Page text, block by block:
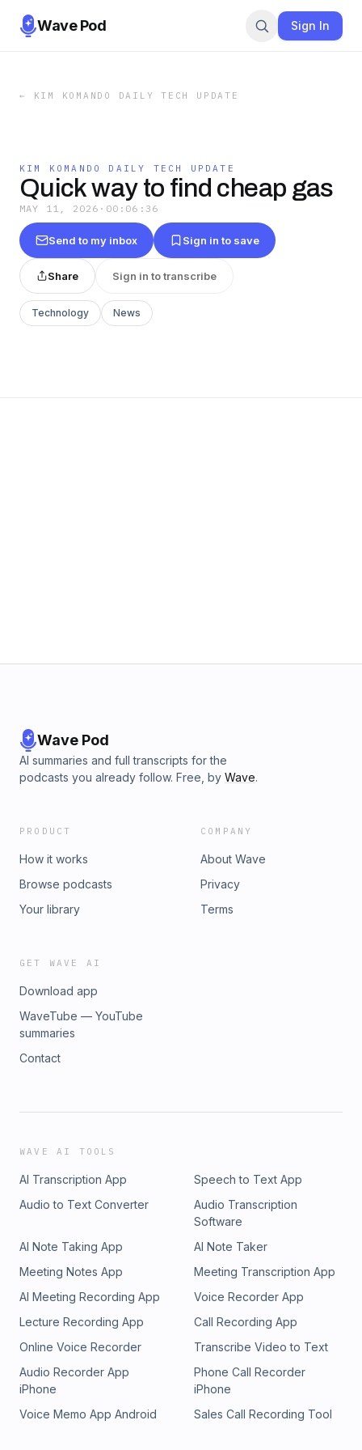
Wave Pod Sign In
← KIM KOMANDO DAILY TECH UPDATE
KIM KOMANDO DAILY TECH UPDATE
Quick way to find cheap gas
MAY 11, 2026 · 00:06:36
Send to my inbox Sign in to save
Share Sign in to transcribe
Technology News
Wave Pod
AI summaries and full transcripts for the
podcasts you already follow. Free, by Wave.
PRODUCT
How it works
Browse podcasts
Your library
COMPANY
About Wave
Privacy
Terms
GET WAVE AI
Download app
WaveTube — YouTube
summaries
Contact
WAVE AI TOOLS
AI Transcription App
Speech to Text App
Audio to Text Converter
Audio Transcription
Software
AI Note Taking App
AI Note Taker
Meeting Notes App
Meeting Transcription App
AI Meeting Recording App
Voice Recorder App
Lecture Recording App
Call Recording App
Online Voice Recorder
Transcribe Video to Text
Audio Recorder App
iPhone
Phone Call Recorder
iPhone
Voice Memo App Android
Sales Call Recording Tool